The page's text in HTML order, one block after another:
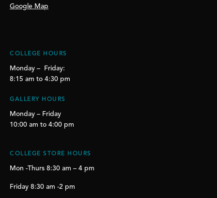
Google Map
COLLEGE HOURS
Monday – Friday:
8:15 am to 4:30 pm
GALLERY HOURS
Monday – Friday
10:00 am to 4:00 pm
COLLEGE STORE HOURS
Mon -Thurs 8:30 am – 4 pm
Friday 8:30 am -2 pm